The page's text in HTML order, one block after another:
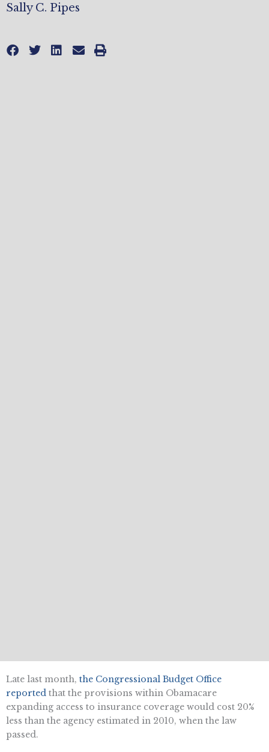
Sally C. Pipes
Late last month, the Congressional Budget Office
reported that the provisions within Obamacare
expanding access to insurance coverage would cost 20%
less than the agency estimated in 2010, when the law
passed.